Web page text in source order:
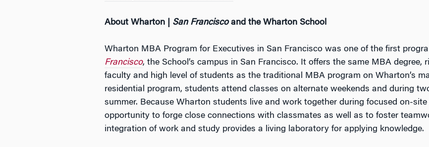
About Wharton | San Franciscoand the Wharton School
Wharton MBA Program for Executives in San Francisco was one of the first
Francisco, the School’s campus in San Francisco. It offers the same MBA
faculty and high level of students as the traditional MBA program on Wharton’s
residential program, students attend classes on alternate weekends and during
summer. Because Wharton students live and work together during focused on-
opportunity to forge close connections with classmates as well as to foster
integration of work and study provides a living laboratory for applying knowledge.